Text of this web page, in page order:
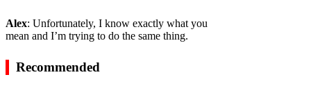
Alex: Unfortunately, I know exactly what you
mean and I’m trying to do the same thing.
Recommended